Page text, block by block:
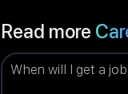
Read more
When will I get a